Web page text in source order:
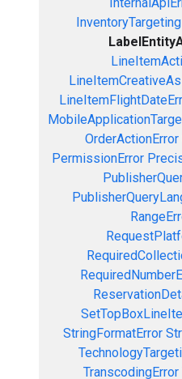
OrderActionError
PermissionError
StringFormatError
TranscodingError